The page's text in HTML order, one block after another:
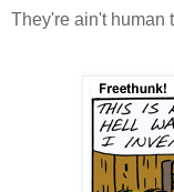
They're ain't human